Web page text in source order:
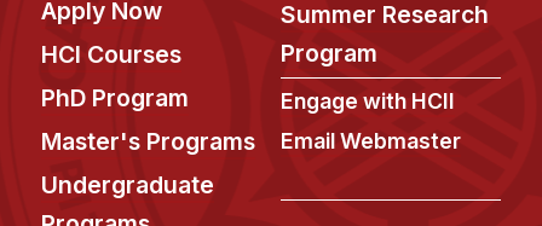
Additional Major in HCI
HCI Concentration
Apply Now
HCI Courses
PhD Program
Master's Programs
Undergraduate
Summer Research
Program
Engage with HCII
Email Webmaster